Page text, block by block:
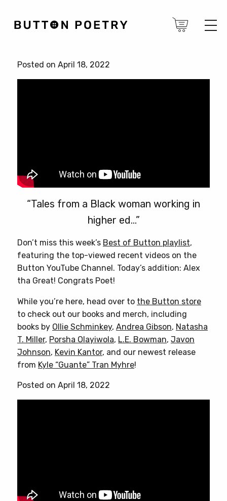
Posted on April 18, 2022
“Tales from a Black woman working in
higher ed…”
Don’t miss this week’s Best of Button playlist,
featuring the top-viewed recent videos on the
Button YouTube Channel. Today’s addition: Alex
tha Great! Congrats Poet!
While you’re here, head over to the Button store
to check out our books and merch, including
books by Ollie Schminkey, Andrea Gibson, Natasha
T. Miller, Porsha Olayiwola, L.E. Bowman, Javon
Johnson, Kevin Kantor, and our newest release
from Kyle “Guante” Tran Myhre!
Posted on April 18, 2022